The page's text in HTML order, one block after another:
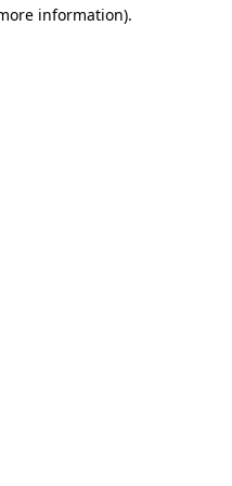
information).